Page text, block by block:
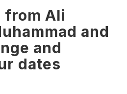
from Ali
and
and
dates